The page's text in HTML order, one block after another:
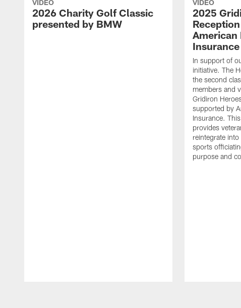
VIDEO
2026 Charity Golf Classic
presented by BMW
VIDEO
2025
American
Insurance
In support of
initiative. The
the second
members and
Gridiron
supported by
Insurance.
provides
reintegrate
sports
purpose and